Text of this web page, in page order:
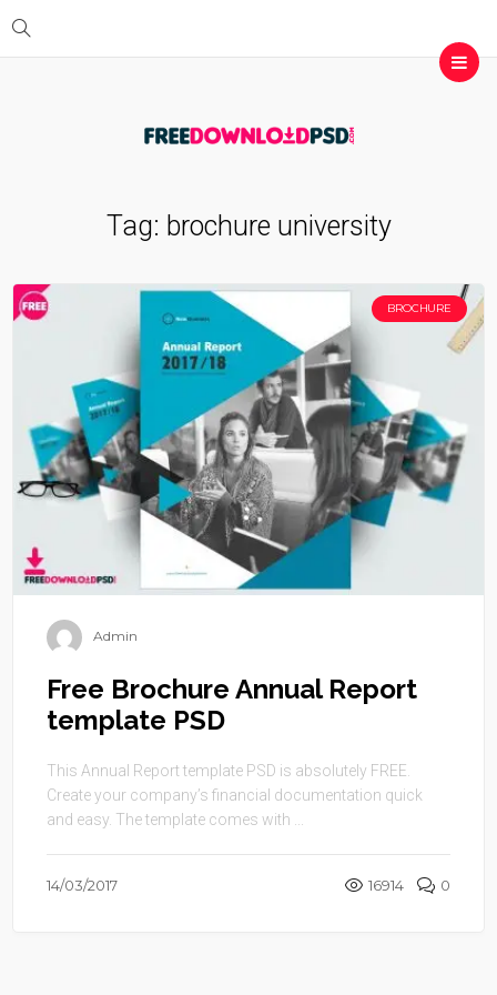
Tag: brochure university
BROCHURE
Admin
Free Brochure Annual Report
template PSD
This Annual Report template PSD is absolutely FREE.
Create your company’s financial documentation quick
and easy. The template comes with ...
14/03/2017 16914 0